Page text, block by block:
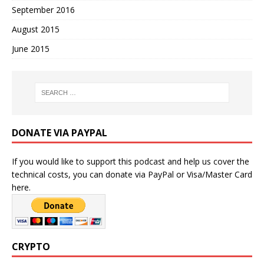
September 2016
August 2015
June 2015
DONATE VIA PAYPAL
If you would like to support this podcast and help us cover the
technical costs, you can donate via PayPal or Visa/Master Card
here.
CRYPTO